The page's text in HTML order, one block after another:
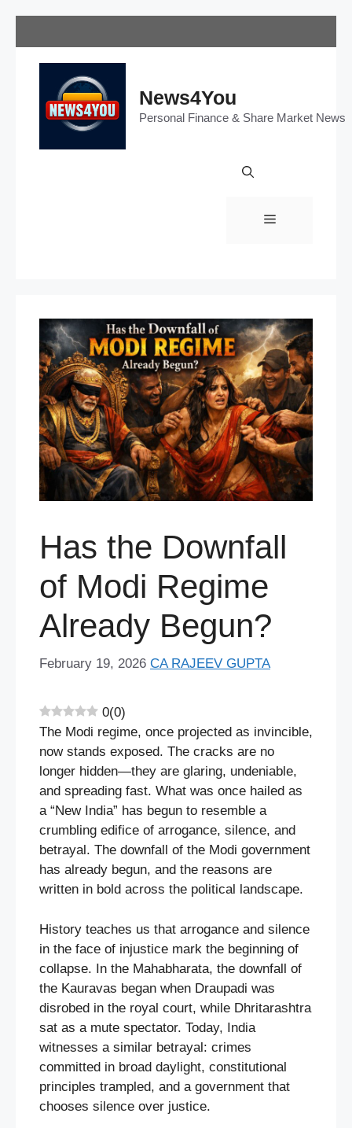
to
content
News4You
Personal Finance & Share Market News
Menu
Has the Downfall
of Modi Regime
Already Begun?
February 19, 2026 CA RAJEEV GUPTA
0(0)
The Modi regime, once projected as invincible,
now stands exposed. The cracks are no
longer hidden—they are glaring, undeniable,
and spreading fast. What was once hailed as
a “New India” has begun to resemble a
crumbling edifice of arrogance, silence, and
betrayal. The downfall of the Modi government
has already begun, and the reasons are
written in bold across the political landscape.
History teaches us that arrogance and silence
in the face of injustice mark the beginning of
collapse. In the Mahabharata, the downfall of
the Kauravas began when Draupadi was
disrobed in the royal court, while Dhritarashtra
sat as a mute spectator. Today, India
witnesses a similar betrayal: crimes
committed in broad daylight, constitutional
principles trampled, and a government that
chooses silence over justice.